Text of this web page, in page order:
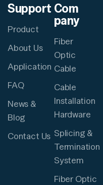
Support
Product
About Us
Application
FAQ
News &
Blog
Contact Us
Com
pany
Fiber
Optic
Cable
Cable
Installation
Hardware
Splicing &
Termination
System
Fiber Optic